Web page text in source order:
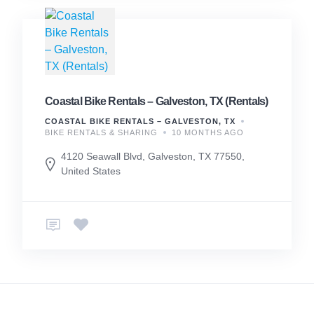
Coastal Bike Rentals – Galveston, TX (Rentals)
COASTAL BIKE RENTALS – GALVESTON, TX
BIKE RENTALS & SHARING
10 MONTHS AGO
4120 Seawall Blvd, Galveston, TX 77550,
United States